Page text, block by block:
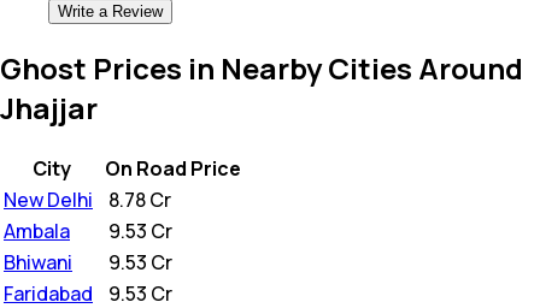
Write a Review
Ghost Prices in Nearby Cities Around
Jhajjar
City
On Road Price
New Delhi
8.78 Cr
Ambala
9.53 Cr
Bhiwani
9.53 Cr
Faridabad
9.53 Cr